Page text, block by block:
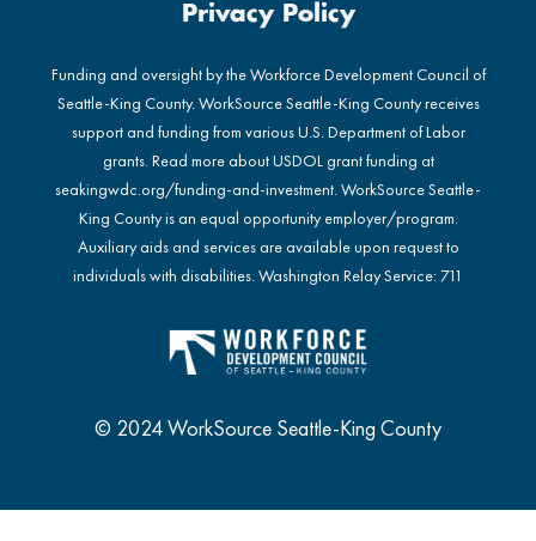
Privacy Policy
Funding and oversight by the Workforce Development Council of
Seattle-King County. WorkSource Seattle-King County receives
support and funding from various U.S. Department of Labor
grants. Read more about USDOL grant funding at
seakingwdc.org/funding-and-investment. WorkSource Seattle-
King County is an equal opportunity employer/program.
Auxiliary aids and services are available upon request to
individuals with disabilities. Washington Relay Service: 711
© 2024 WorkSource Seattle-King County